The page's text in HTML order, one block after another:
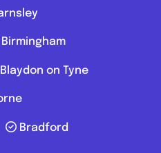
Birmingham
Blaydon on Tyne
Bradford